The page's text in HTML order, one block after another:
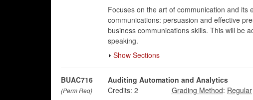
Focuses on the art of communication and its
communications: persuasion and effective
business communications skills. This will be
speaking.
Show Sections
BUAC716
(Perm Req)
Auditing Automation and Analytics
Credits: 2
: